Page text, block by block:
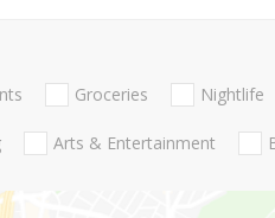
Groceries Nightlife
Arts & Entertainment